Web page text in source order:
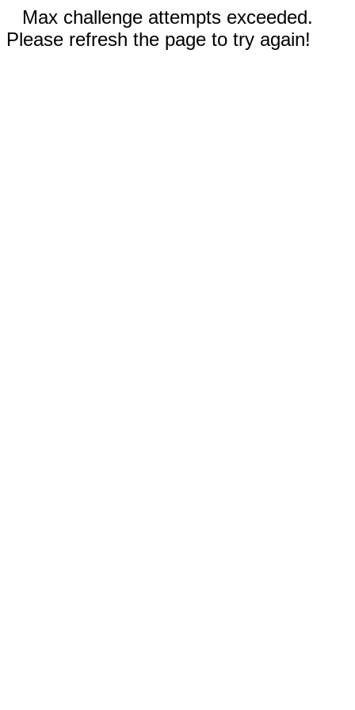
Max challenge attempts exceeded.
Please refresh the page to try again!